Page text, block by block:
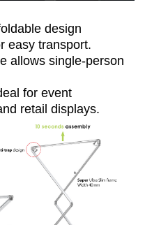
design
easy transport.
allows single-person
for event
retail displays.